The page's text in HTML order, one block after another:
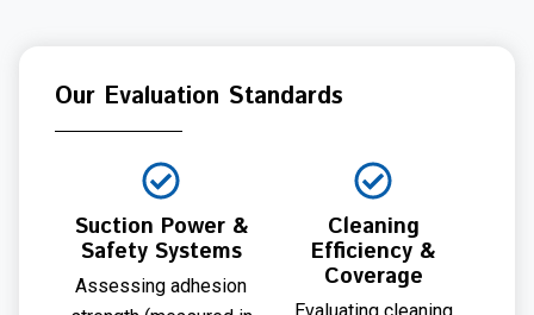
Our Evaluation Standards
Suction Power &
Safety Systems
Assessing adhesion
Cleaning
Efficiency &
Coverage